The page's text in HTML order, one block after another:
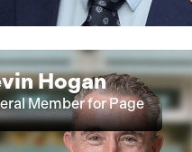
Hogan
Member for Page